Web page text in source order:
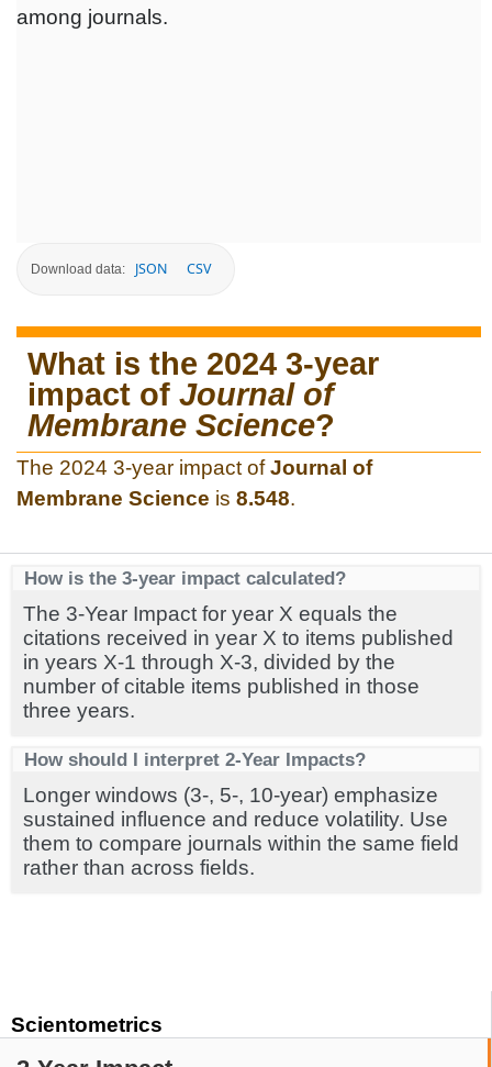
Scientometrics
among journals.
Download data: JSON CSV
What is the 2024 3-year
impact of Journal of
Membrane Science?
The 2024 3-year impact ofJournal of
Membrane Science is 8.548.
How is the 3-year impact calculated?
The 3-Year Impact for year X equals the
citations received in year X to items published
in years X-1 through X-3, divided by the
number of citable items published in those
three years.
How should I interpret 2-Year Impacts?
Longer windows (3-, 5-, 10-year) emphasize
sustained influence and reduce volatility. Use
them to compare journals within the same field
rather than across fields.